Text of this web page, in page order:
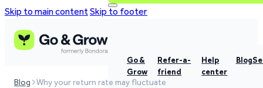
Skip to main contentSkip to footer
Go &
Grow
Refer-a-
friend
Help
center
Blog
Blog Why your return rate may fluctuate